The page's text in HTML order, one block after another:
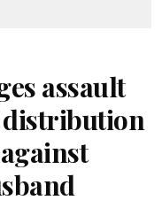
assault